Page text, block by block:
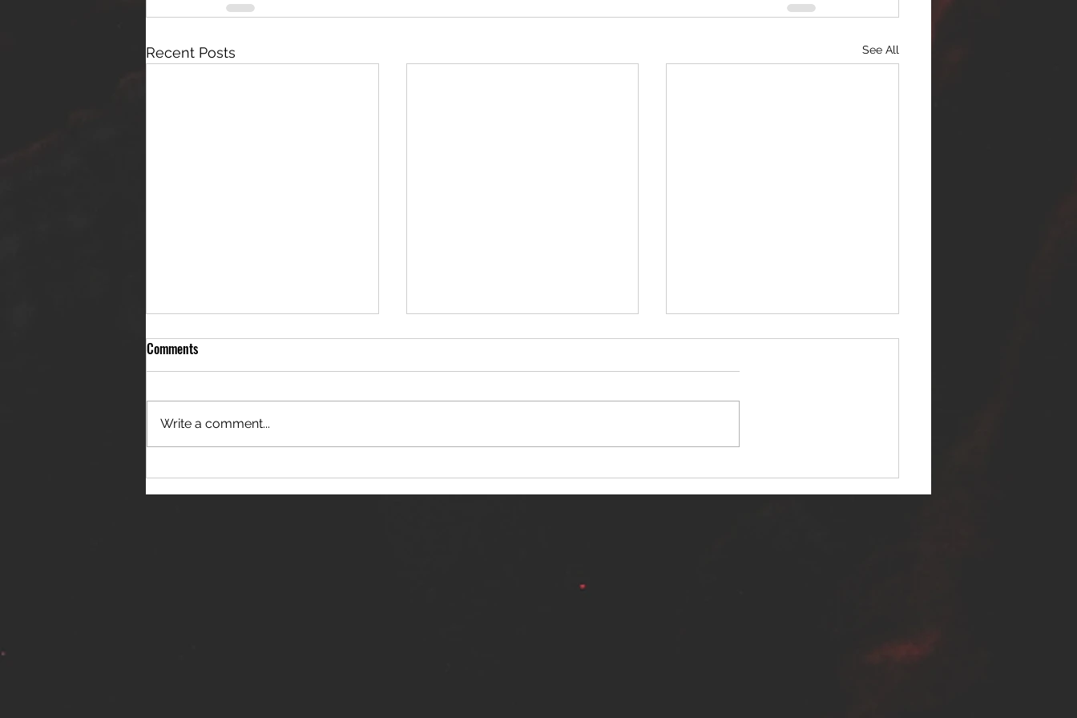
Recent Posts See All
THE JANES RELEASE DEBUT
SINGLE - "RED WINE RIPTIDE"
NERVOUS LIGHT RELEASES NEW
SINGLE - "MAKING HEAVEN FROM
SINNER SELF RELEASES NEW
SINGLE - "WARFARE"
Comments
Write a comment...